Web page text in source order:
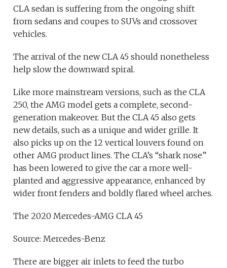
CLA sedan is suffering from the ongoing shift
from sedans and coupes to SUVs and crossover
vehicles.
The arrival of the new CLA 45 should nonetheless
help slow the downward spiral.
Like more mainstream versions, such as the CLA
250, the AMG model gets a complete, second-
generation makeover. But the CLA 45 also gets
new details, such as a unique and wider grille. It
also picks up on the 12 vertical louvers found on
other AMG product lines. The CLA’s “shark nose”
has been lowered to give the car a more well-
planted and aggressive appearance, enhanced by
wider front fenders and boldly flared wheel arches.
The 2020 Mercedes-AMG CLA 45
Source: Mercedes-Benz
There are bigger air inlets to feed the turbo